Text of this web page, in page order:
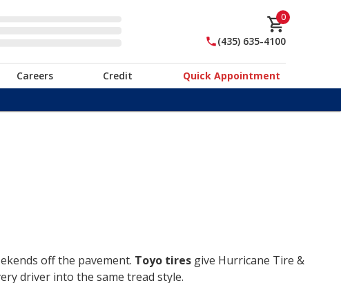
0
(435) 635-4100
Careers Credit
Quick Appointment
off the pavement. Toyo tires give Hurricane Tire &
driver into the same tread style.